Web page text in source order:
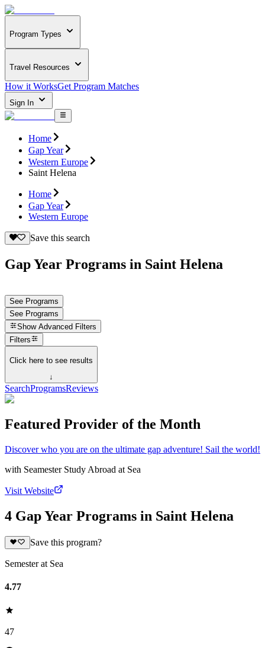
Program Types
Travel Resources
How it WorksGet Program Matches
Sign In
Home
Gap Year
Western Europe
Saint Helena
Home
Gap Year
Western Europe
Save this search
Gap Year Programs in Saint Helena
See Programs
See Programs
Show Advanced Filters
Filters
Click here to see results
↓
SearchProgramsReviews
Featured Provider of the Month
Discover who you are on the ultimate gap adventure! Sail the world!
with Seamester Study Abroad at Sea
Visit Website
4 Gap Year Programs in Saint Helena
Save this program?
Semester at Sea
4.77
47